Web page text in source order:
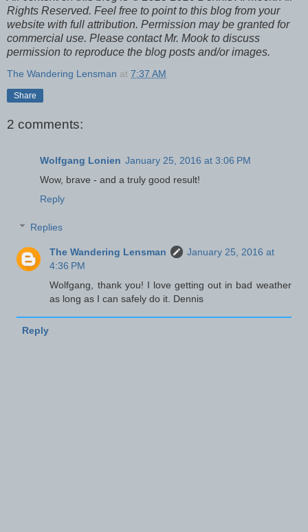
Rights Reserved. Feel free to point to this blog from your
website with full attribution. Permission may be granted for
commercial use. Please contact Mr. Mook to discuss
permission to reproduce the blog posts and/or images.
The Wandering Lensman at 7:37 AM
Share
2 comments:
Wolfgang Lonien January 25, 2016 at 3:06 PM
Wow, brave - and a truly good result!
Reply
Replies
The Wandering Lensman
January 25, 2016 at
4:36 PM
Wolfgang, thank you! I love getting out in bad weather
as long as I can safely do it. Dennis
Reply